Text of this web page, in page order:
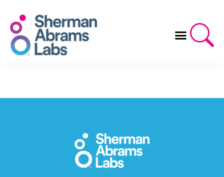
content